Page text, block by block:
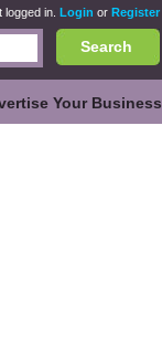
logged in. Login or Register
Search
Your Business